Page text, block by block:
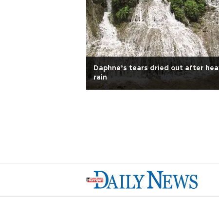
Daphne’s tears dried out after
rain